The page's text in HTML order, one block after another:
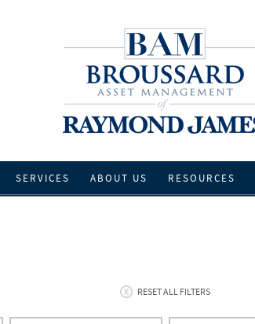
SERVICES ABOUT US RESOURCES
RESET ALL FILTERS